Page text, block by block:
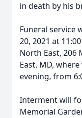
in death by his
Funeral service
20, 2021 at
North East, 206
East, MD,
evening, from
Interment will
Memorial